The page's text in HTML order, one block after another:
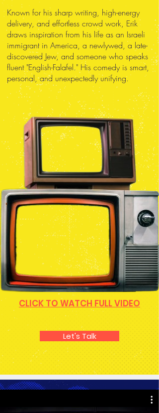
Known for his sharp writing, high-energy
delivery, and effortless crowd work, Erik
draws inspiration from his life as an Israeli
immigrant in America, a newlywed, a late-
discovered Jew, and someone who speaks
fluent "English-Falafel." His comedy is smart,
personal, and unexpectedly unifying.
CLICK TO WATCH FULL VIDEO
Let's Talk